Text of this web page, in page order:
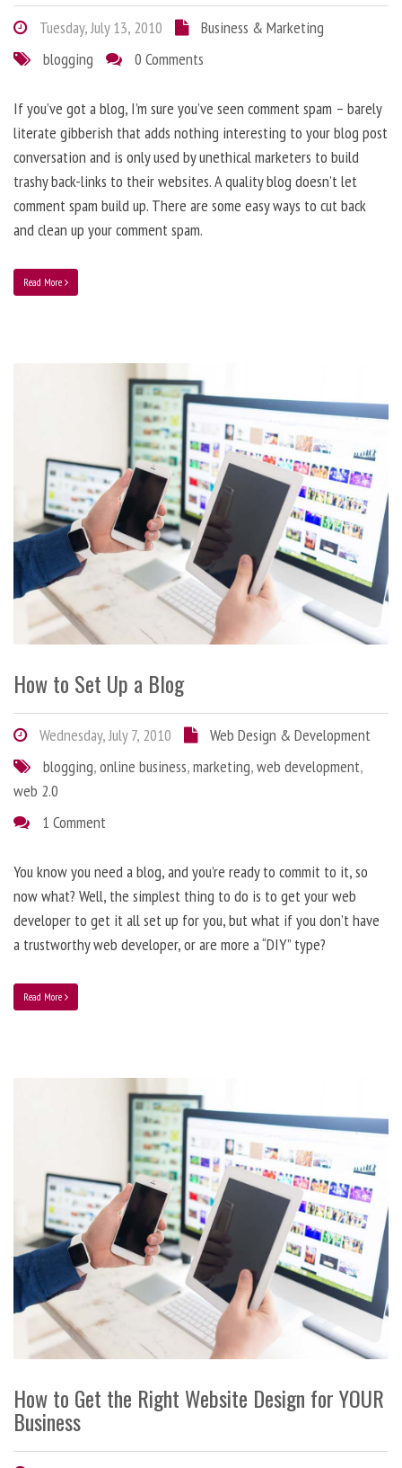
Tuesday, July 13, 2010
Business & Marketing
blogging
0 Comments
If you’ve got a blog, I’m sure you’ve seen comment spam – barely
literate gibberish that adds nothing interesting to your blog post
conversation and is only used by unethical marketers to build
trashy back-links to their websites. A quality blog doesn’t let
comment spam build up. There are some easy ways to cut back
and clean up your comment spam.
Read More
How to Set Up a Blog
Wednesday, July 7, 2010
Web Design & Development
blogging,online business,marketing,web development,
web 2.0
1 Comment
You know you need a blog, and you’re ready to commit to it, so
now what? Well, the simplest thing to do is to get your web
developer to get it all set up for you, but what if you don’t have
a trustworthy web developer, or are more a “DIY” type?
Read More
How to Get the Right Website Design for YOUR
Business